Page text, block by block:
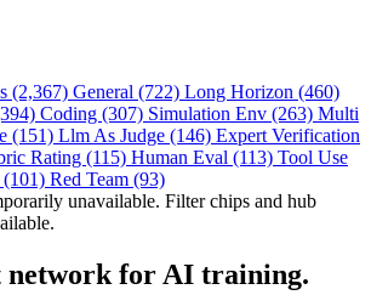
(2,367) General (722) Long Horizon (460)
Coding (307) Simulation Env (263) Multi
(151) Llm As Judge (146) Expert Verification
Rating (115) Human Eval (113) Tool Use
Red Team (93)
unavailable. Filter chips and hub
network for AI training.